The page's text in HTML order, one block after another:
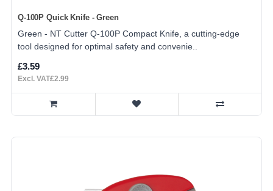
Q-100P Quick Knife - Green
Green - NT Cutter Q-100P Compact Knife, a cutting-edge
tool designed for optimal safety and convenie..
£3.59
Excl. VAT£2.99